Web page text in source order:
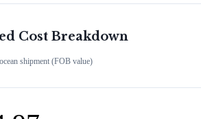
Cost Breakdown
shipment (FOB value)